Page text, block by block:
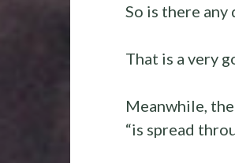
So is there any
That is a very
Meanwhile,
“is spread